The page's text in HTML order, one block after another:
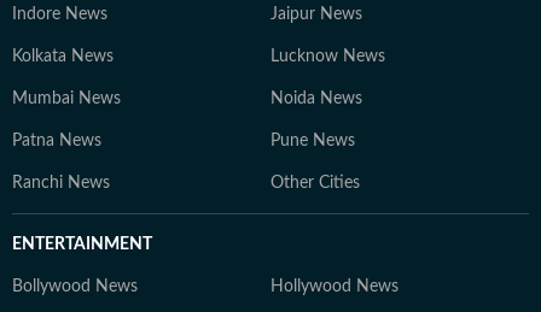
Indore News Jaipur News
Kolkata News Lucknow News
Mumbai News Noida News
Patna News Pune News
Ranchi News Other Cities
ENTERTAINMENT
Bollywood News Hollywood News